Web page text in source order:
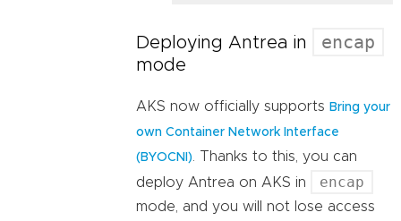
Deploying Antrea in encap
mode
AKS now officially supports Bring your
own Container Network Interface
(BYOCNI)
. Thanks to this, you can
deploy Antrea on AKS in
encap
mode, and you will not lose access